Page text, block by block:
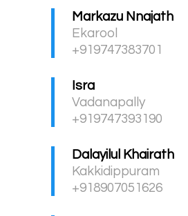
Markazu Nnajath
Ekarool
+919747383701
Isra
Vadanapally
+919747393190
Dalayilul Khairath
Kakkidippuram
+918907051626